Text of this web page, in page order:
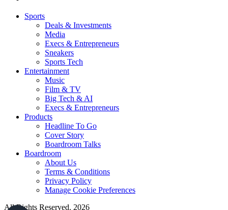
Sports
Deals & Investments
Media
Execs & Entrepreneurs
Sneakers
Sports Tech
Entertainment
Music
Film & TV
Big Tech & AI
Execs & Entrepreneurs
Products
Headline To Go
Cover Story
Boardroom Talks
Boardroom
About Us
Terms & Conditions
Privacy Policy
Manage Cookie Preferences
All Rights Reserved. 2026